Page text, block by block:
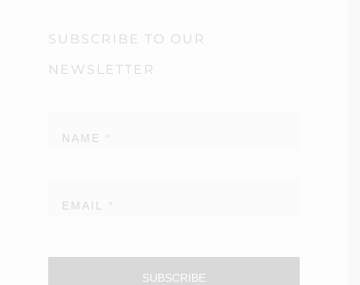
SUBSCRIBE TO OUR
NEWSLETTER
NAME
EMAIL
SUBSCRIBE